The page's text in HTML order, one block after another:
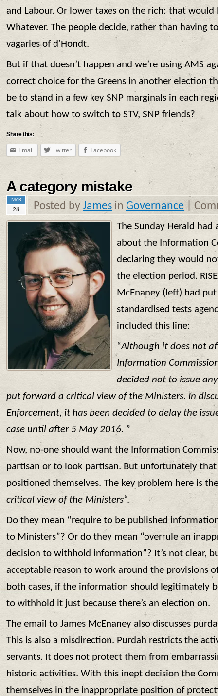
and Labour. Or lower taxes on the rich: that would
Whatever. The people decide, rather than having
vagaries of d’Hondt.
But if that doesn’t happen and we’re using AMS
correct choice for the Greens in another election
be to stand in a few key SNP marginals in each
talk about how to switch to STV, SNP friends?
Share this:
Email Twitter Facebook
A category mistake
MAR
28 Posted by James in Governance
The Sunday Herald had
about the Information
declaring they would
the election period.
McEnaney (left) had
standardised tests
included this line:
“Although it does not
Information
decided not to issue
put forward a critical view of the Ministers. In
Enforcement, it has been decided to delay the
case until after 5 May 2016. ”
Now, no-one should want the Information
partisan or to look partisan. But unfortunately
positioned themselves. The key problem here is
critical view of the Ministers“.
Do they mean “require to be published
to Ministers”? Or do they mean “overrule an
decision to withhold information”? It’s not clear,
acceptable reason to work around the provisions
both cases, if the information should legitimately
to withhold it just because there’s an election on.
The email to James McEnaney also discusses
This is also a misdirection. Purdah restricts the
servants. It does not protect them from
historic activities. With this inept decision the
themselves in the inappropriate position of